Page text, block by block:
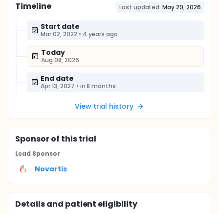
Timeline Last updated: May 29, 2026
Start date
Mar 02, 2022 • 4 years ago
Today
Aug 08, 2026
End date
Apr 13, 2027 • in 8 months
View trial history
Sponsorof this trial
Lead Sponsor
Novartis
Details and patient eligibility